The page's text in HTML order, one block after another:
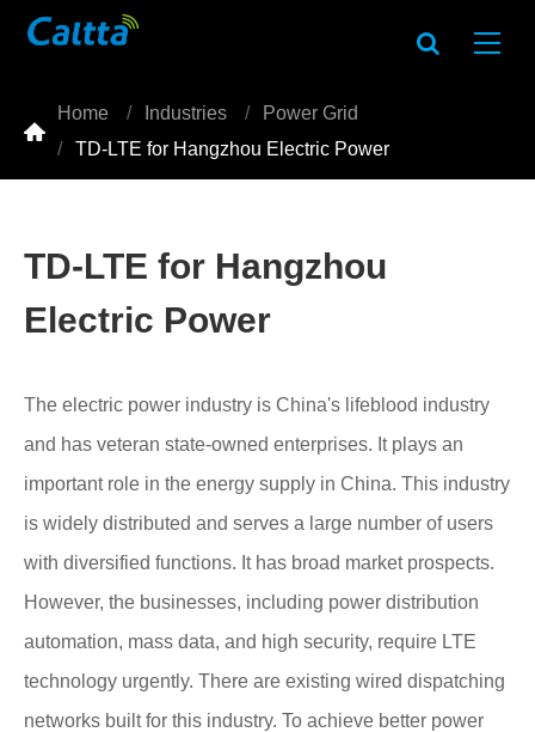

Home Industries
Power Grid
TD-LTE for Hangzhou Electric Power
TD-LTE for Hangzhou
Electric Power
The electric power industry is China's lifeblood industry
and has veteran state-owned enterprises. It plays an
important role in the energy supply in China. This industry
is widely distributed and serves a large number of users
with diversified functions. It has broad market prospects.
However, the businesses, including power distribution
automation, mass data, and high security, require LTE
technology urgently. There are existing wired dispatching
networks built for this industry. To achieve better power